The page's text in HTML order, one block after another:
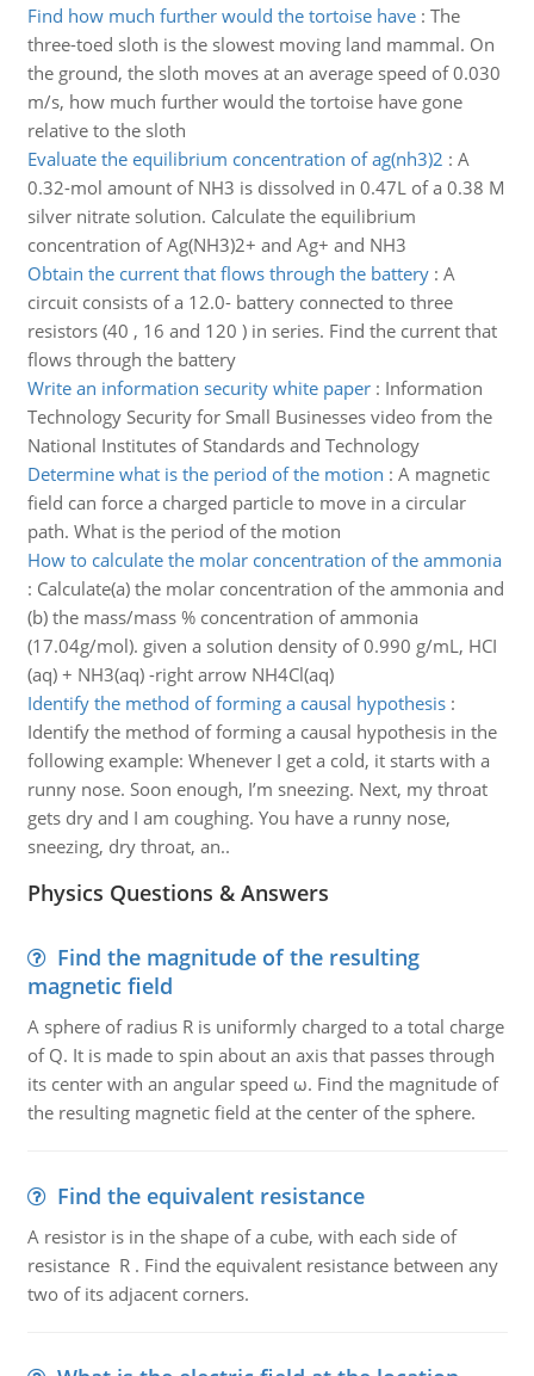
Find how much further would the tortoise have: The
three-toed sloth is the slowest moving land mammal. On
the ground, the sloth moves at an average speed of 0.030
m/s, how much further would the tortoise have gone
relative to the sloth
Evaluate the equilibrium concentration of ag(nh3)2 : A
0.32-mol amount of NH3 is dissolved in 0.47L of a 0.38 M
silver nitrate solution. Calculate the equilibrium
concentration of Ag(NH3)2+ and Ag+ and NH3
Obtain the current that flows through the battery: A
circuit consists of a 12.0- battery connected to three
resistors (40 , 16 and 120 ) in series. Find the current that
flows through the battery
Write an information security white paper: Information
Technology Security for Small Businesses video from the
National Institutes of Standards and Technology
Determine what is the period of the motion : A magnetic
field can force a charged particle to move in a circular
path. What is the period of the motion
How to calculate the molar concentration of the ammonia
: Calculate(a) the molar concentration of the ammonia and
(b) the mass/mass % concentration of ammonia
(17.04g/mol). given a solution density of 0.990 g/mL, HCI
(aq) + NH3(aq) -right arrow NH4Cl(aq)
Identify the method of forming a causal hypothesis:
Identify the method of forming a causal hypothesis in the
following example: Whenever I get a cold, it starts with a
runny nose. Soon enough, I’m sneezing. Next, my throat
gets dry and I am coughing. You have a runny nose,
sneezing, dry throat, an..
Physics Questions & Answers
Find the magnitude of the resulting
magnetic field
A sphere of radius R is uniformly charged to a total charge
of Q. It is made to spin about an axis that passes through
its center with an angular speed ω. Find the magnitude of
the resulting magnetic field at the center of the sphere.
Find the equivalent resistance
A resistor is in the shape of a cube, with each side of
resistance R . Find the equivalent resistance between any
two of its adjacent corners.